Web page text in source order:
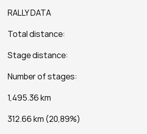
RALLY DATA
Total distance:
Stage distance:
Number of stages:
1,495.36 km
312.66 km (20,89%)